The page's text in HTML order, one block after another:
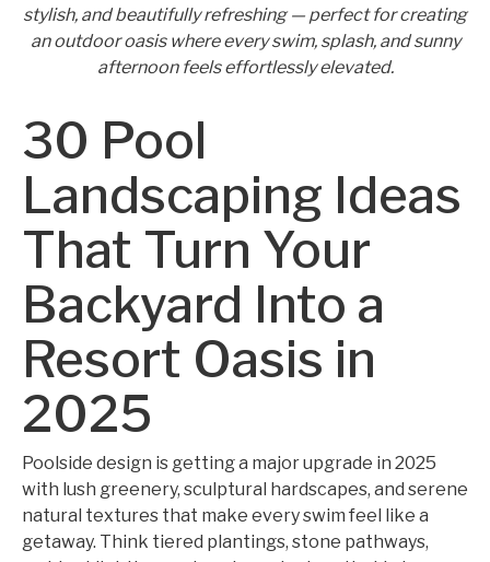
stylish, and beautifully refreshing — perfect for creating
an outdoor oasis where every swim, splash, and sunny
afternoon feels effortlessly elevated.
30 Pool
Landscaping Ideas
That Turn Your
Backyard Into a
Resort Oasis in
2025
Poolside design is getting a major upgrade in 2025
with lush greenery, sculptural hardscapes, and serene
natural textures that make every swim feel like a
getaway. Think tiered plantings, stone pathways,